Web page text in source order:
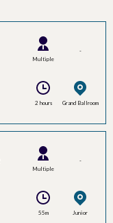
Multiple
-
Grand Ballroom
2 hours
Multiple
-
Junior
55m